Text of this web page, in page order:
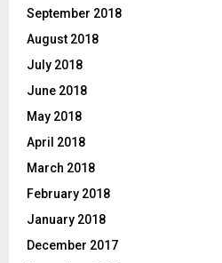
September 2018
August 2018
July 2018
June 2018
May 2018
April 2018
March 2018
February 2018
January 2018
December 2017